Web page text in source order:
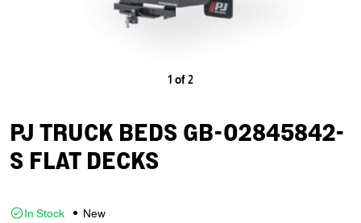
1of2
PJ TRUCK BEDS GB-02845842-
S FLAT DECKS
In Stock New